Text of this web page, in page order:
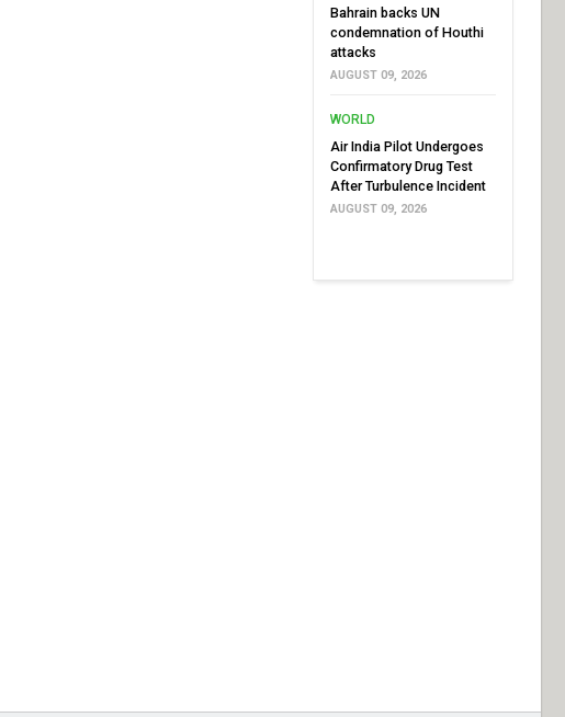
Bahrain backs UN
condemnation of Houthi
attacks
AUGUST 09, 2026
WORLD
Air India Pilot Undergoes
Confirmatory Drug Test
After Turbulence Incident
AUGUST 09, 2026